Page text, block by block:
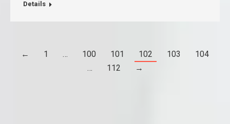
Details
← 1 … 100 101 102 103
104
…
112 →